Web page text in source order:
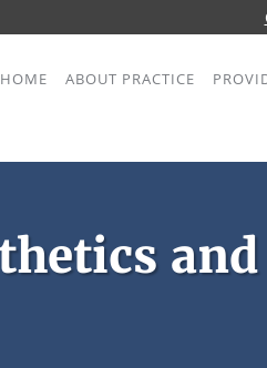
HOME ABOUT PRACTICE